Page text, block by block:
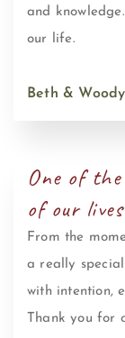
and
our life.
Beth &
One of
of our lives
From the
a really
with intention,
Thank you for